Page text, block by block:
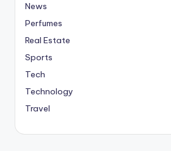
News
Perfumes
Real Estate
Sports
Tech
Technology
Travel